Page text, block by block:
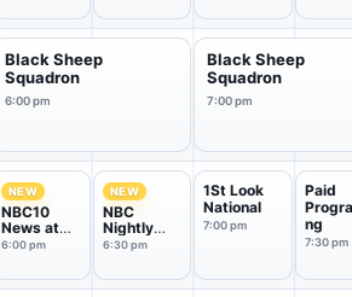
Black Sheep
Squadron
6:00 pm
Black Sheep
Squadron
7:00 pm
NEW
NBC10
News at
6P
6:00 pm
NEW
NBC
Nightly
News With
6:30 pm
1St Look
National
7:00 pm
Paid
ng
7:30 pm